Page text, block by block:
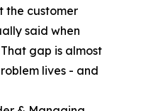
the customer
said when
gap is almost
lives - and